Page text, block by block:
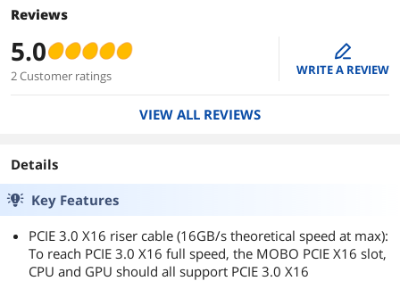
Reviews
5.0
2 Customer ratings
edit
WRITE A REVIEW
VIEW ALL REVIEWS
Details
Key Features
PCIE 3.0 X16 riser cable (16GB/s theoretical speed at max):
To reach PCIE 3.0 X16 full speed, the MOBO PCIE X16 slot,
CPU and GPU should all support PCIE 3.0 X16